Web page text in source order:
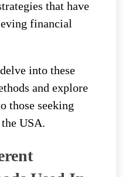
that have
financial
into these
and explore
those seeking
USA.